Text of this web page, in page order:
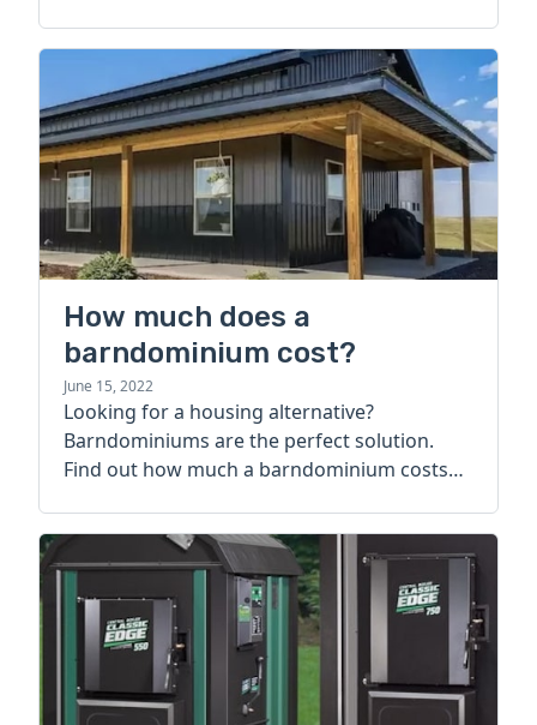
How much does a
barndominium cost?
June 15, 2022
Looking for a housing alternative?
Barndominiums are the perfect solution.
Find out how much a barndominium costs